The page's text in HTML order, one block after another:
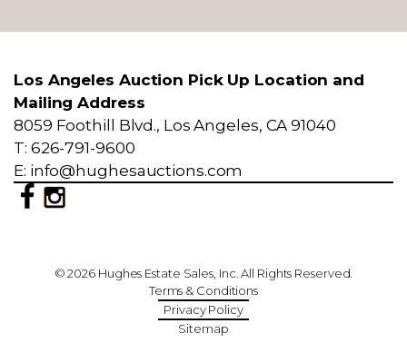
Los Angeles Auction Pick Up Location and
Mailing Address
8059 Foothill Blvd., Los Angeles, CA 91040
T: 626-791-9600
E: info@hughesauctions.com
© 2026 Hughes Estate Sales, Inc. All Rights Reserved.
Terms & Conditions
Privacy Policy
Sitemap